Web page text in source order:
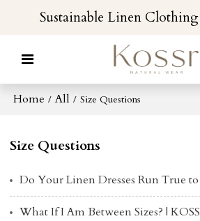
Sustainable Linen Clothing
Home / All / Size Questions
Size Questions